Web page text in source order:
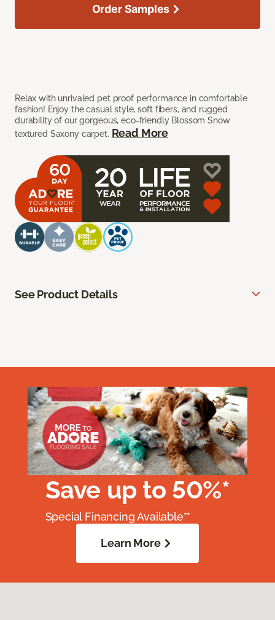
Relax with unrivaled pet proof performance in comfortable
fashion! Enjoy the casual style, soft fibers, and rugged
durability of our gorgeous, eco-friendly Blossom Snow
textured Saxony carpet. Read More
Order Samples
See Product Details
Save up to 50%*
Special Financing Available**
Learn More